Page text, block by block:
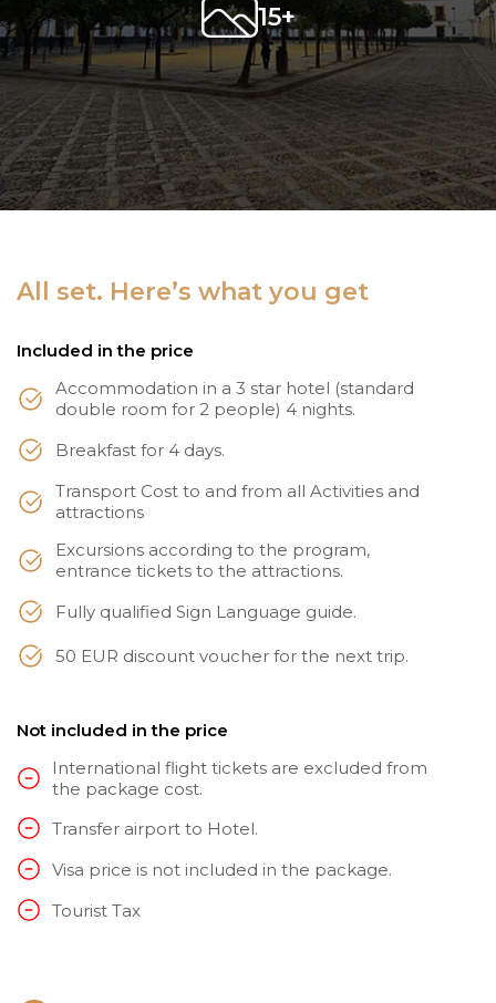
15+
All set. Here’s what you get
Included in the price
Accommodation in a 3 star hotel (standard
double room for 2 people) 4 nights.
Breakfast for 4 days.
Transport Cost to and from all Activities and
attractions
Excursions according to the program,
entrance tickets to the attractions.
Fully qualified Sign Language guide.
50 EUR discount voucher for the next trip.
Not included in the price
International flight tickets are excluded from
the package cost.
Transfer airport to Hotel.
Visa price is not included in the package.
Tourist Tax